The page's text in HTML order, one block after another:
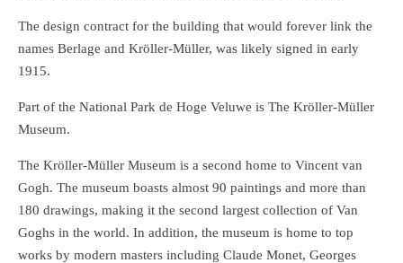
The design contract for the building that would forever link the
names Berlage and Kröller-Müller, was likely signed in early
1915.
Part of the National Park de Hoge Veluwe is The Kröller-Müller
Museum.
The Kröller-Müller Museum is a second home to Vincent van
Gogh. The museum boasts almost 90 paintings and more than
180 drawings, making it the second largest collection of Van
Goghs in the world. In addition, the museum is home to top
works by modern masters including Claude Monet, Georges